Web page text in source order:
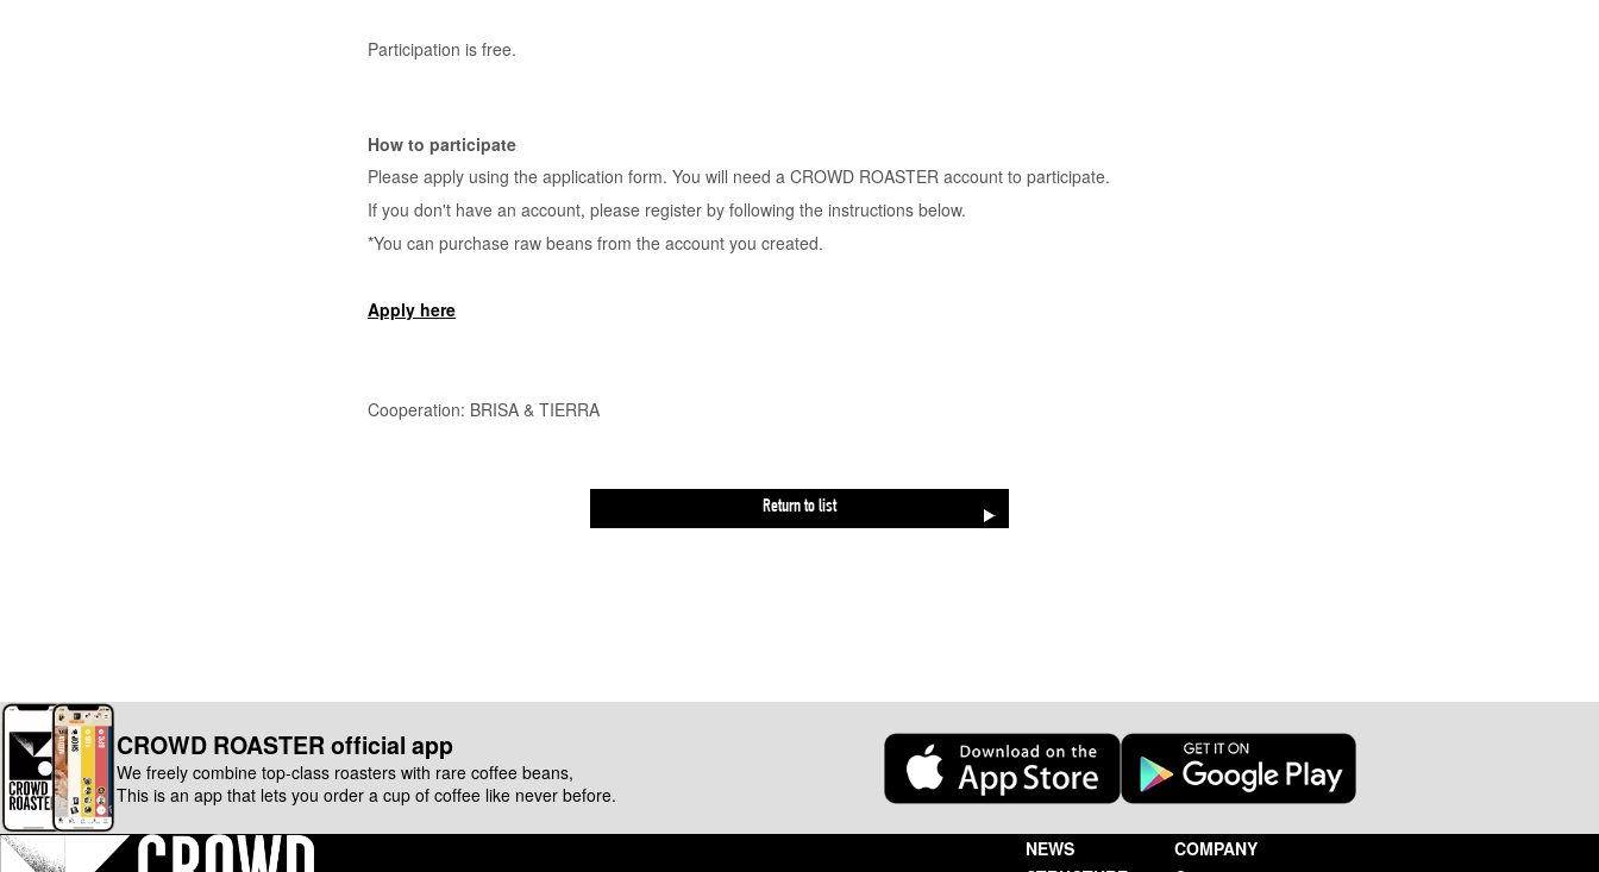
Participation is free.
How to participate
Please apply using the application form. You will need a CROWD ROASTER account to participate.
If you don't have an account, please register by following the instructions below.
*You can purchase raw beans from the account you created.
Apply here
Cooperation: BRISA & TIERRA
Return to list
CROWD ROASTER official app
We freely combine top-class roasters with rare coffee beans,
This is an app that lets you order a cup of coffee like never before.
NEWS
COMPANY